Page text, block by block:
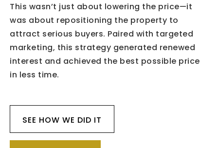
This wasn’t just about lowering the price—it
was about repositioning the property to
attract serious buyers. Paired with targeted
marketing, this strategy generated renewed
interest and achieved the best possible price
in less time.
SEE HOW WE DID IT